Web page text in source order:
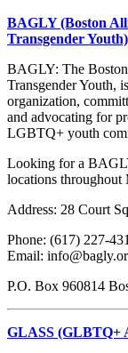
BAGLY (Boston
Transgender Youth)
BAGLY: The
Transgender Youth,
organization,
and advocating for
LGBTQ+ youth
Looking for a
locations throughout
Address: 28 Court
Phone: (617) 227-
Email:
P.O. Box 960814
GLASS (GLBTQ+